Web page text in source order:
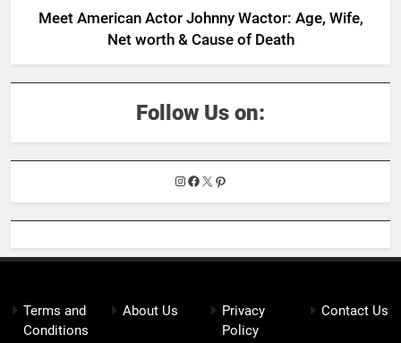
Meet American Actor Johnny Wactor: Age, Wife,
Net worth & Cause of Death
Follow Us on:
Instagram
Facebook
X Pinterest
Terms and
Conditions
About Us
Privacy
Policy
Contact Us